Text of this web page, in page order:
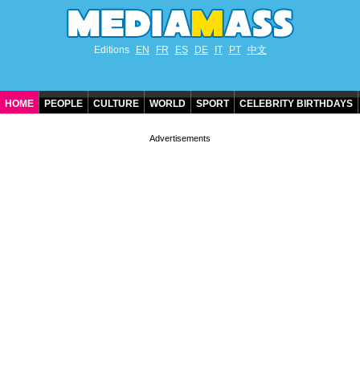
Editions EN FR ES DE IT PT 中文
HOME PEOPLE CULTURE WORLD SPORT CELEBRITY BIRTHDAYS